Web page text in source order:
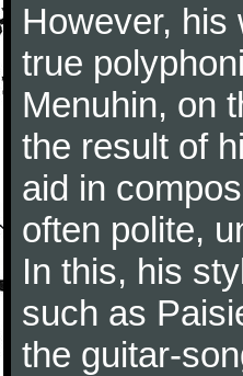
However,
true
Menuhin, on
the result of
aid in
often polite,
In this, his
such as
the guitar-